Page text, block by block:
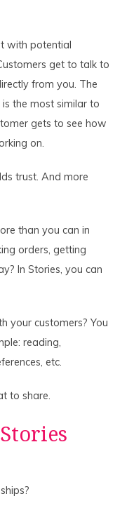
with potential
get to talk to
from you. The
the most similar to
gets to see how
on.
trust. And more
than you can in
orders, getting
In Stories, you can
your customers? You
reading,
etc.
to share.